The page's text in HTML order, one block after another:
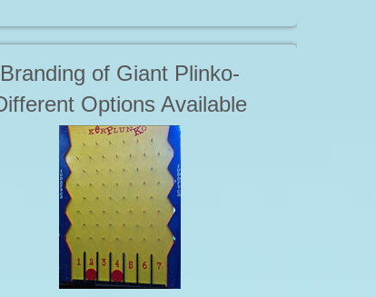
Branding of Giant Plinko-
Options Available